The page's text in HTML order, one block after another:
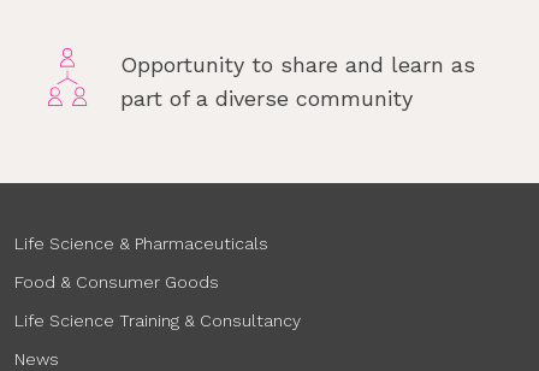
Opportunity to share and learn as
part of a diverse community
Life Science & Pharmaceuticals
Food & Consumer Goods
Life Science Training & Consultancy
News